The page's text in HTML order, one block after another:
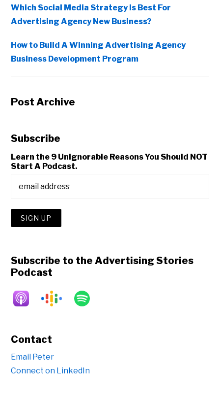
Which Social Media Strategy Is Best For
Advertising Agency New Business?
How to Build A Winning Advertising Agency
Business Development Program
Post Archive
Subscribe
Learn the 9 Unignorable Reasons You Should NOT
Start A Podcast.
Subscribe to the Advertising Stories
Podcast
Contact
Email Peter
Connect on LinkedIn